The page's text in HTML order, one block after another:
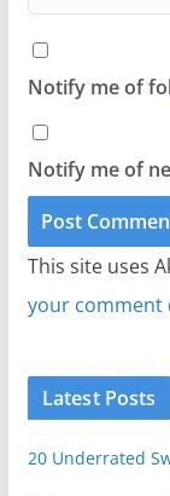
Notify me of
Notify me of
This site uses
your comment
Latest Posts
20 Underrated